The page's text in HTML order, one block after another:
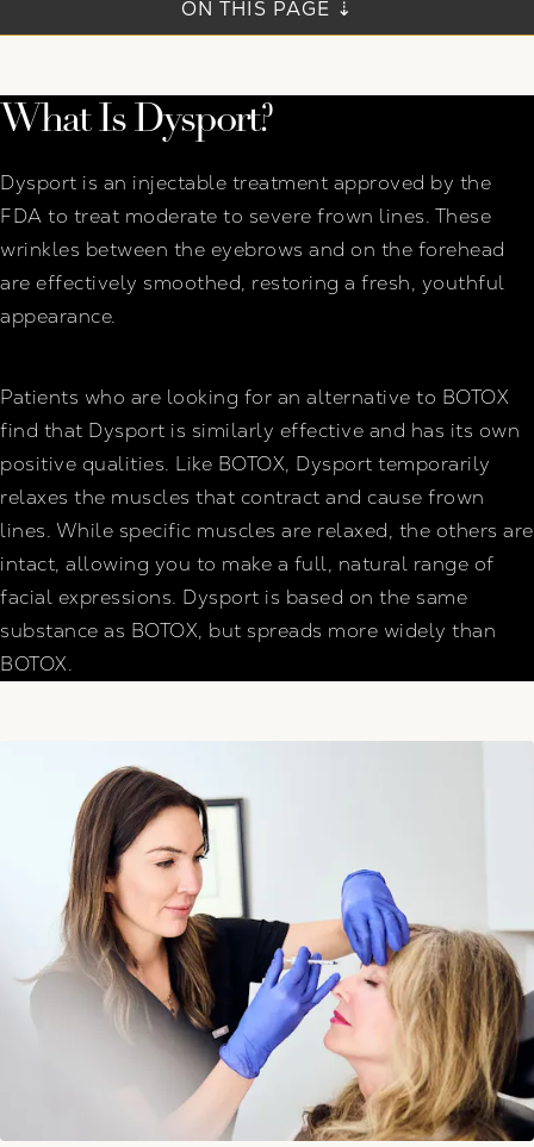
ON THIS PAGE ⇣
What Is Dysport?
Dysport is an injectable treatment approved by the
FDA to treat moderate to severe frown lines. These
wrinkles between the eyebrows and on the forehead
are effectively smoothed, restoring a fresh, youthful
appearance.
Patients who are looking for an alternative to BOTOX
find that Dysport is similarly effective and has its own
positive qualities. Like BOTOX, Dysport temporarily
relaxes the muscles that contract and cause frown
lines. While specific muscles are relaxed, the others are
intact, allowing you to make a full, natural range of
facial expressions. Dysport is based on the same
substance as BOTOX, but spreads more widely than
BOTOX.